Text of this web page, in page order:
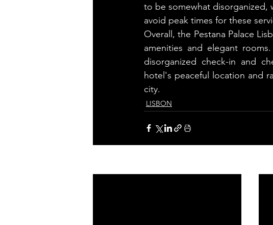
to be somewhat disorganized,
avoid peak times for these
Overall, the Pestana Palace
amenities and elegant
disorganized check-in and
hotel's peaceful location and
city.
LISBON